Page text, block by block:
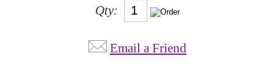
Qty:
Email a Friend